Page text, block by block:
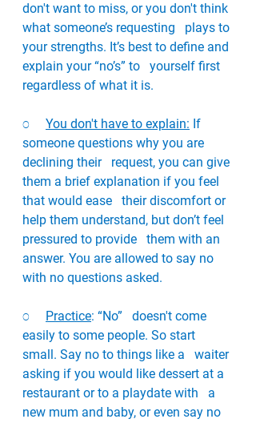
don't want to miss, or you don't think
what someone’s requesting   plays to
your strengths. It’s best to define and
explain your “no’s” to   yourself first
regardless of what it is.
o You don't have to explain: If
someone questions why you are
declining their   request, you can give
them a brief explanation if you feel
that would ease   their discomfort or
help them understand, but don’t feel
pressured to provide   them with an
answer. You are allowed to say no
with no questions asked.
o Practice: “No”   doesn't come
easily to some people. So start
small. Say no to things like a   waiter
asking if you would like dessert at a
restaurant or to a playdate with   a
new mum and baby, or even say no